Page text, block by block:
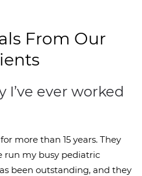
From Our
I’ve ever worked
more than 15 years. They
run my busy pediatric
been outstanding, and they